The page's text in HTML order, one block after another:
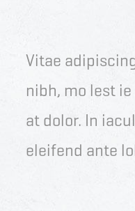
Vitae
nibh, mo lest
at dolor. In
eleifend ante